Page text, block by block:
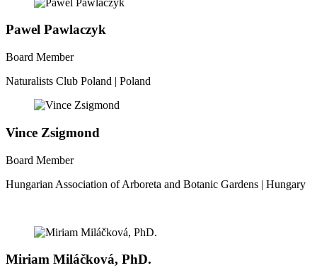
Pawel Pawlaczyk
Board Member
Naturalists Club Poland | Poland
Vince Zsigmond
Board Member
Hungarian Association of Arboreta and Botanic Gardens | Hungary
Miriam Miláčková, PhD.